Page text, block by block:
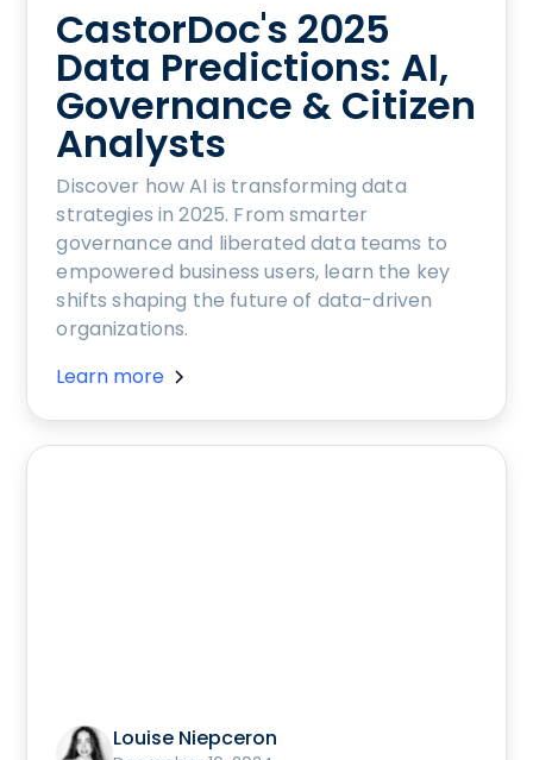
CastorDoc's 2025
Data Predictions: AI,
Governance & Citizen
Analysts
Discover how AI is transforming data
strategies in 2025. From smarter
governance and liberated data teams to
empowered business users, learn the key
shifts shaping the future of data-driven
organizations.
Learn more
Louise Niepceron